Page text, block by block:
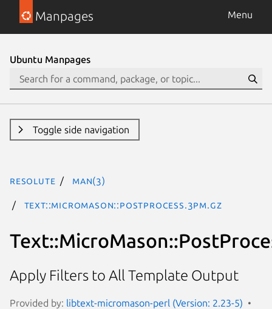
Manpages Menu
Ubuntu Manpages
Toggle side navigation
resolute man(3)
Text::MicroMason::PostProcess.3pm.gz
Apply Filters to All Template Output
Provided by: libtext-micromason-perl (Version: 2.23-5)